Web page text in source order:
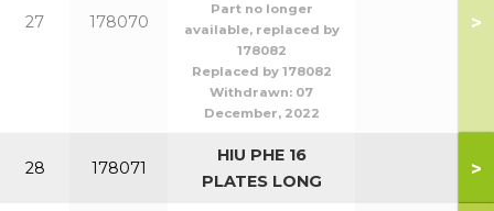
27 178070
Part no longer
available, replaced by
178082
Replaced by 178082
Withdrawn: 07
December, 2022
>
28 178071
HIU PHE 16
PLATES LONG
>